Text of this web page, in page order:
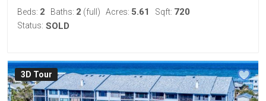
Beds: 2 Baths: 2 (full) Acres: 5.61 Sqft: 720
Status: SOLD
3D Tour